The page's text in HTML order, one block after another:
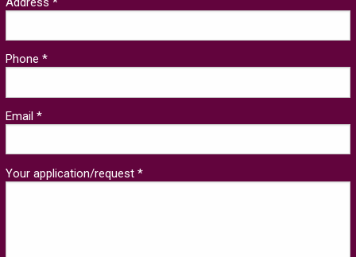
Phone *
Email *
Your application/request *